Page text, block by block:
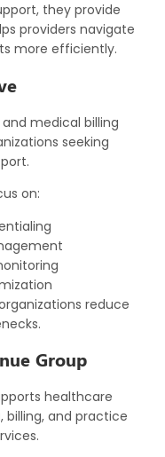
they provide
providers navigate
more efficiently.
medical billing
seeking
on:
reduce
Group
healthcare
billing, and practice